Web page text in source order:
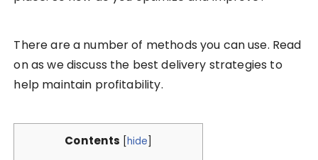
There are a number of methods you can use. Read
on as we discuss the best delivery strategies to
help maintain profitability.
Contents [hide]